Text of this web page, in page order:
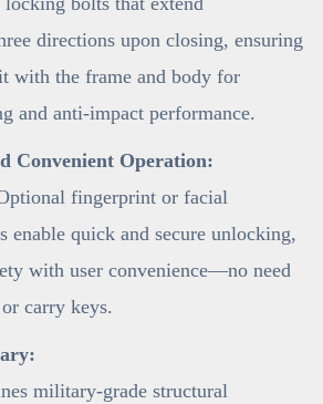
directions upon closing, ensuring
with the frame and body for
and anti-impact performance.
Convenient Operation:
fingerprint or facial
enable quick and secure unlocking,
with user convenience—no need
carry keys.
military-grade structural